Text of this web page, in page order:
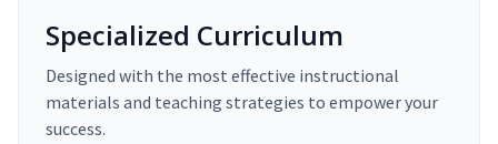
Specialized Curriculum
Designed with the most effective instructional
materials and teaching strategies to empower your
success.